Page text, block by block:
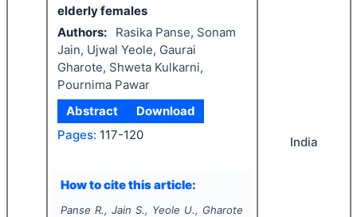
elderly females
Authors:
Rasika Panse, Sonam
Jain, Ujwal Yeole, Gaurai
Gharote, Shweta Kulkarni,
Pournima Pawar
Abstract
Download
Pages: 117-120
How to cite this article:
Panse R., Jain S., Yeole U., Gharote
India